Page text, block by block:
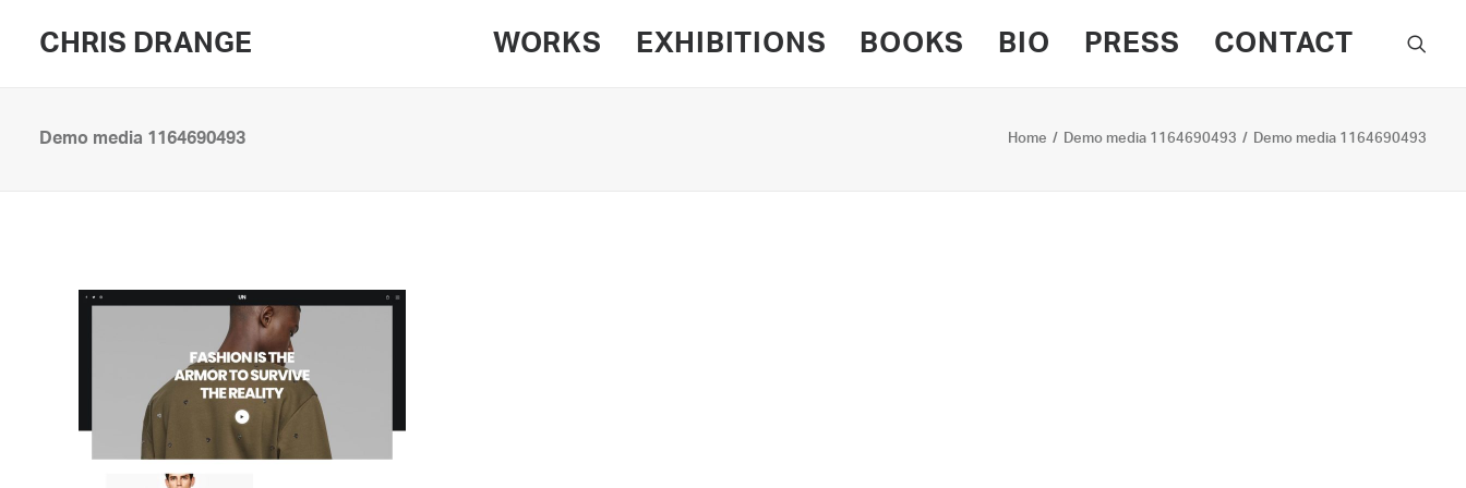
CHRIS DRANGE WORKS EXHIBITIONS BOOKS BIO PRESS CONTACT
Demo media 1164690493 Home Demo media 1164690493 Demo media 1164690493